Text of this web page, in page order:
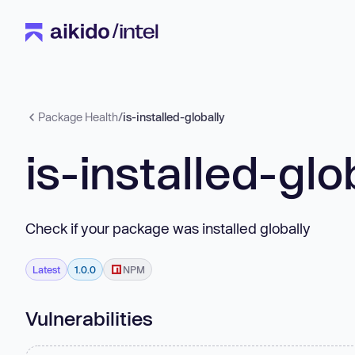
Package Health/is-installed-globally
is-installed-
Check if your package was installed globally
Latest 1.0.0 NPM
Vulnerabilities